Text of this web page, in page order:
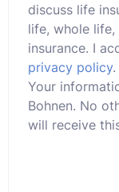
discuss life
life, whole life,
insurance. I
privacy policy.
Your
Bohnen. No
will receive